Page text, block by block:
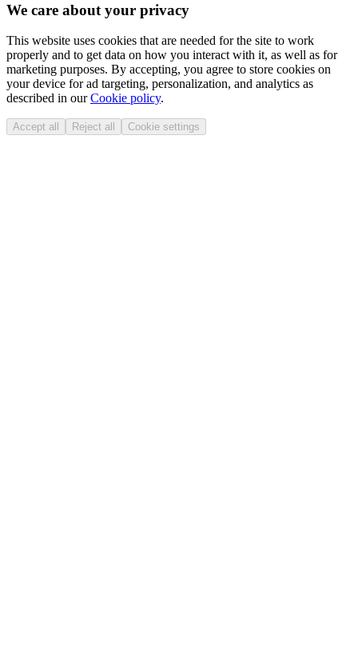
We care about your privacy
This website uses cookies that are needed for the site to work
properly and to get data on how you interact with it, as well as for
marketing purposes. By accepting, you agree to store cookies on
your device for ad targeting, personalization, and analytics as
described in ourCookie policy.
Accept all Reject all Cookie settings